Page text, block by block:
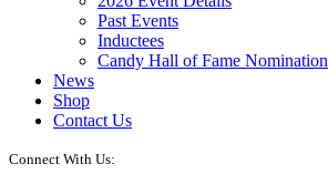
Past Events
Inductees
Candy Hall of Fame
News
Shop
Contact Us
Connect With Us: